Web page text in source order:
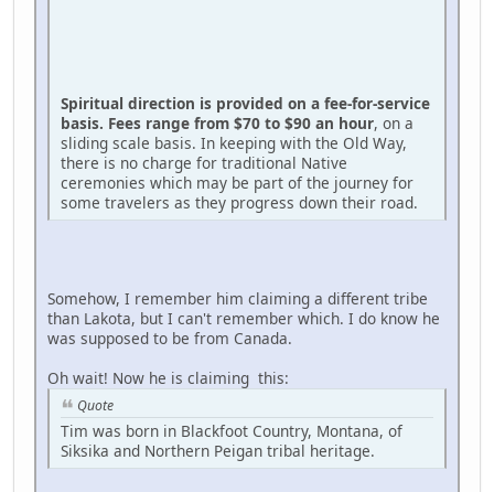
Spiritual direction is provided on a fee-for-service
basis. Fees range from $70 to $90 an hour, on a
sliding scale basis. In keeping with the Old Way,
there is no charge for traditional Native
ceremonies which may be part of the journey for
some travelers as they progress down their road.
Somehow, I remember him claiming a different tribe
than Lakota, but I can't remember which. I do know he
was supposed to be from Canada.
Oh wait! Now he is claiming this:
Quote
Tim was born in Blackfoot Country, Montana, of
Siksika and Northern Peigan tribal heritage.